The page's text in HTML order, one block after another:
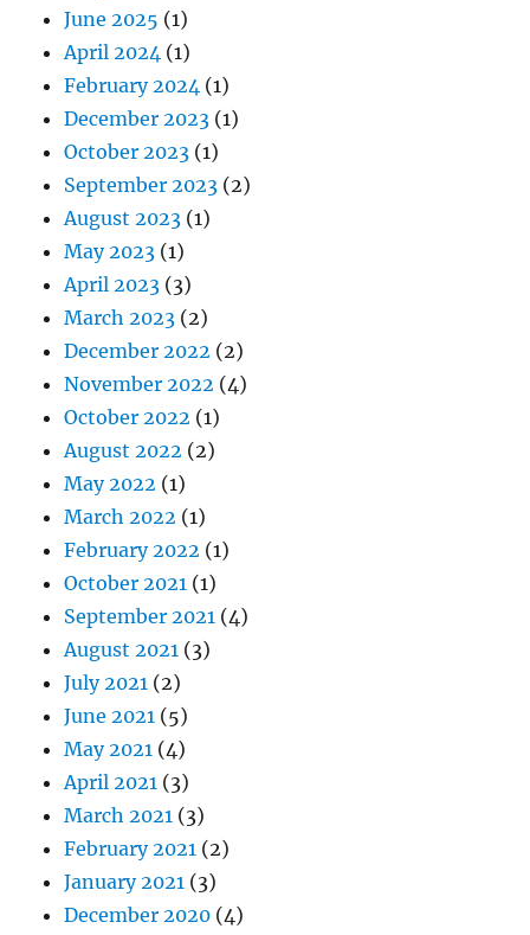
June 2025 (1)
April 2024 (1)
February 2024 (1)
December 2023 (1)
October 2023 (1)
September 2023 (2)
August 2023 (1)
May 2023 (1)
April 2023 (3)
March 2023 (2)
December 2022 (2)
November 2022 (4)
October 2022 (1)
August 2022 (2)
May 2022 (1)
March 2022 (1)
February 2022 (1)
October 2021 (1)
September 2021 (4)
August 2021 (3)
July 2021 (2)
June 2021 (5)
May 2021 (4)
April 2021 (3)
March 2021 (3)
February 2021 (2)
January 2021 (3)
December 2020 (4)